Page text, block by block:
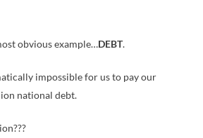
obvious example…DEBT.
impossible for us to pay our
national debt.